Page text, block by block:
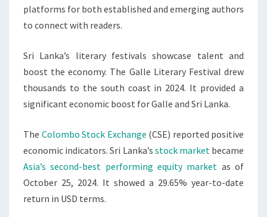
platforms for both established and emerging authors
to connect with readers.
Sri Lanka’s literary festivals showcase talent and
boost the economy. The Galle Literary Festival drew
thousands to the south coast in 2024. It provided a
significant economic boost for Galle and Sri Lanka.
The Colombo Stock Exchange (CSE) reported positive
economic indicators. Sri Lanka’s stock marketbecame
Asia’s second-best performing equity market as of
October 25, 2024. It showed a 29.65% year-to-date
return in USD terms.